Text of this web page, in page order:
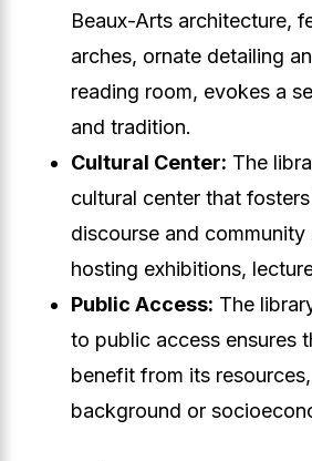
Beaux-Arts architecture,
arches, ornate detailing
reading room, evokes a
and tradition.
Cultural Center: The
cultural center that
discourse and
hosting exhibitions,
Public Access: The
to public access ensures
benefit from its
background or